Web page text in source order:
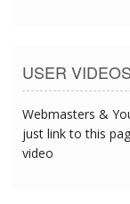
USER VIDEOS
Webmasters &
just link to this
video